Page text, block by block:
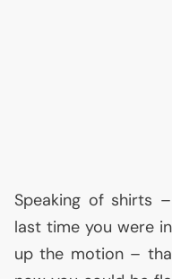
Speaking of shirts
last time you were
up the motion –